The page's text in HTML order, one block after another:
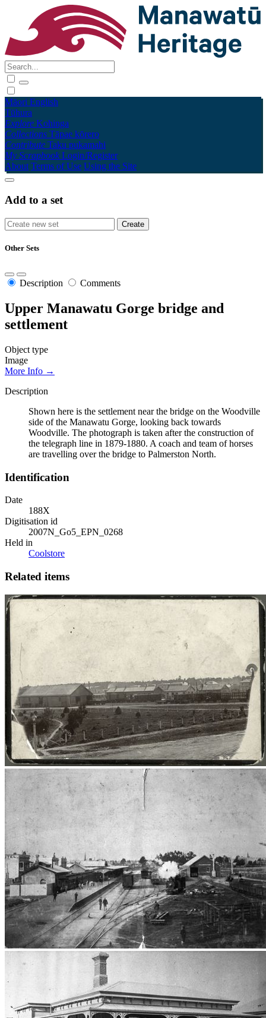
Māori English
Tūhura
Explore Kohinga
Collections Tāpae kōrero
Contribute Taku pukamahi
My Scrapbook Login/Register
About Terms of Use Using the Site
Add to a set
Other Sets
Description Comments
Upper Manawatu Gorge bridge and
settlement
Object type
Image
More Info →
Description
Shown here is the settlement near the bridge on the Woodville
side of the Manawatu Gorge, looking back towards
Woodville. The photograph is taken after the construction of
the telegraph line in 1879-1880. A coach and team of horses
are travelling over the bridge to Palmerston North.
Identification
Date
188X
Digitisation id
2007N_Go5_EPN_0268
Held in
Coolstore
Related items